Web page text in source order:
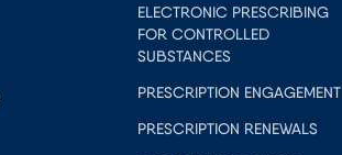
ELECTRONIC PRESCRIBING
FOR CONTROLLED
SUBSTANCES
PRESCRIPTION ENGAGEMENT
PRESCRIPTION RENEWALS